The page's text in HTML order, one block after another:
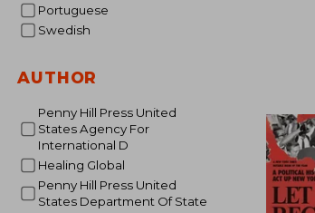
Portuguese
Swedish
AUTHOR
Penny Hill Press United
States Agency For
International D
Healing Global
Penny Hill Press United
States Department Of State